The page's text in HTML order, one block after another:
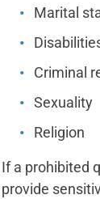
Marital
Criminal
Sexuality
Religion
If a prohibited
provide